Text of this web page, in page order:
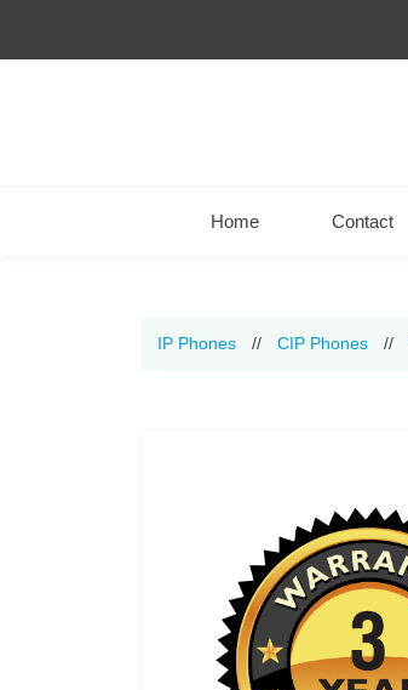
Home Contact
IP Phones // CIP Phones //